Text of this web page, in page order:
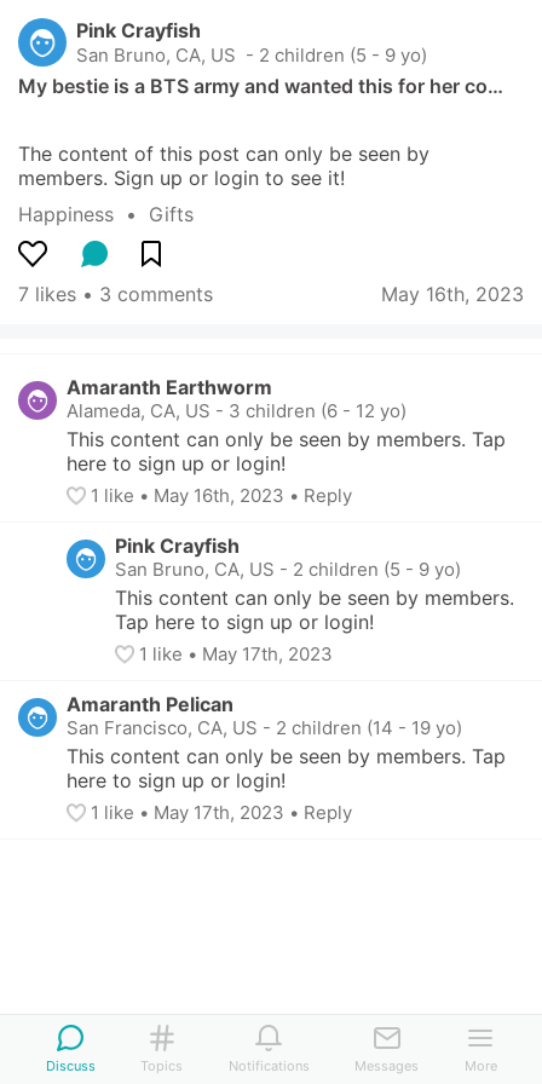
Pink Crayfish
San Bruno, CA, US - 2 children (5 - 9 yo)
My bestie is a BTS army and wanted this for her co…
The content of this post can only be seen by
members. Sign up or login to see it!
Happiness
  •
Gifts
7 likes • 3 comments May 16th, 2023
Amaranth Earthworm
Alameda, CA, US - 3 children (6 - 12 yo)
This content can only be seen by members. Tap
here to sign up or login!
1 like • May 16th, 2023 • Reply
Pink Crayfish
San Bruno, CA, US - 2 children (5 - 9 yo)
This content can only be seen by members.
Tap here to sign up or login!
1 like • May 17th, 2023
Amaranth Pelican
San Francisco, CA, US - 2 children (14 - 19 yo)
This content can only be seen by members. Tap
here to sign up or login!
1 like • May 17th, 2023 • Reply
Discuss Topics Notifications Messages More